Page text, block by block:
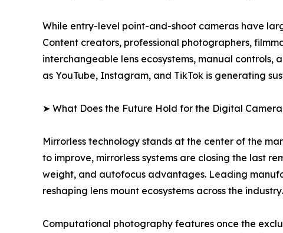
While entry-level point-and-shoot cameras have
Content creators, professional photographers,
interchangeable lens ecosystems, manual
as YouTube, Instagram, and TikTok is generating
➤ What Does the Future Hold for the Digital
Mirrorless technology stands at the center of the
to improve, mirrorless systems are closing the last
weight, and autofocus advantages. Leading
reshaping lens mount ecosystems across the industry.
Computational photography features once the